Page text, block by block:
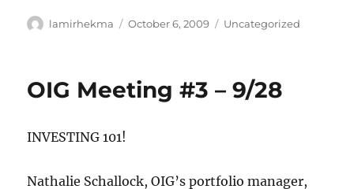
Author
lamirhekma
Posted
October 6, 2009 Categories
Uncategorized
OIG Meeting #3 – 9/28
INVESTING 101!
Nathalie Schallock, OIG’s portfolio manager,